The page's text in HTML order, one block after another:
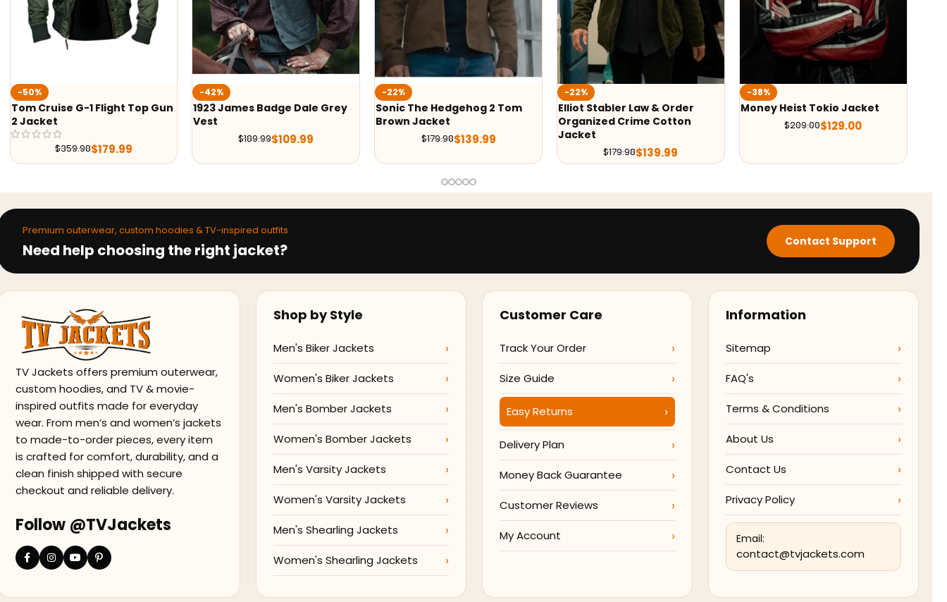
-50%
Tom Cruise G-1 Flight Top Gun
2 Jacket
$359.98$179.99
-42%
1923 James Badge Dale Grey
Vest
$189.99$109.99
-22%
Sonic The Hedgehog 2 Tom
Brown Jacket
$179.98$139.99
-22%
Elliot Stabler Law & Order
Organized Crime Cotton
Jacket
$179.98$139.99
-38%
Money Heist Tokio Jacket
$209.00$129.00
Premium outerwear, custom hoodies & TV-inspired outfits
Need help choosing the right jacket? Contact Support
TV Jackets offers premium outerwear,
custom hoodies, and TV & movie-
inspired outfits made for everyday
wear. From men’s and women’s jackets
to made-to-order pieces, every item
is crafted for comfort, durability, and a
clean finish shipped with secure
checkout and reliable delivery.
Follow @TVJackets
Shop by Style
Men's Biker Jackets
Women's Biker Jackets
Men's Bomber Jackets
Women's Bomber Jackets
Men's Varsity Jackets
Women's Varsity Jackets
Men's Shearling Jackets
Women's Shearling Jackets
Customer Care
Track Your Order
Size Guide
Easy Returns
Delivery Plan
Money Back Guarantee
Customer Reviews
My Account
Information
Sitemap
FAQ's
Terms & Conditions
About Us
Contact Us
Privacy Policy
Email:
contact@tvjackets.com